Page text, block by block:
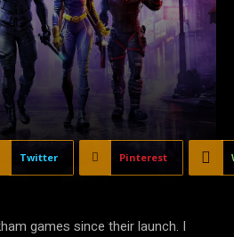
Twitter Pinterest
games since their launch. I